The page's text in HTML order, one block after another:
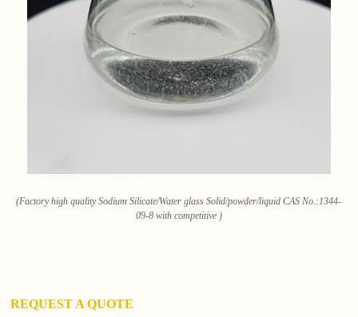
(Factory high quality Sodium Silicate/Water glass Solid/powder/liquid CAS No.:1344-
09-8 with competitive )
REQUEST A QUOTE